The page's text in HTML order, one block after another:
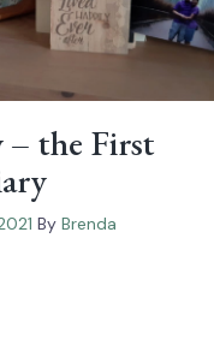
– the First
By Brenda